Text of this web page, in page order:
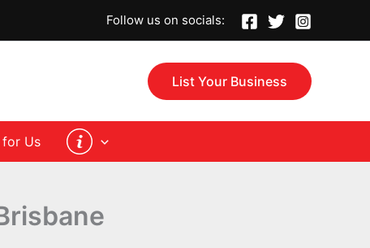
Follow us on socials:
List Your Business
Us